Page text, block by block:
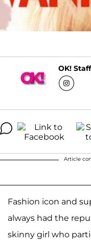
OK! Staff
Article
Fashion icon and
always had the
skinny girl who